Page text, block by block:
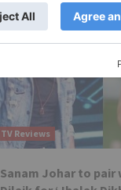
TV Reviews
Sanam Johar to pair